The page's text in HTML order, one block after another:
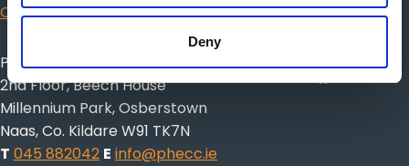
Deny
CISM
Pre-Hospital Emergency Care Council
2nd Floor, Beech House
Millennium Park, Osberstown
Naas, Co. Kildare W91 TK7N
T 045 882042 E info@phecc.ie